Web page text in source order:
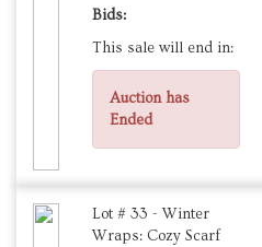
Bids:
This sale will end in:
Auction has
Ended
Lot # 33 - Winter
Wraps: Cozy Scarf